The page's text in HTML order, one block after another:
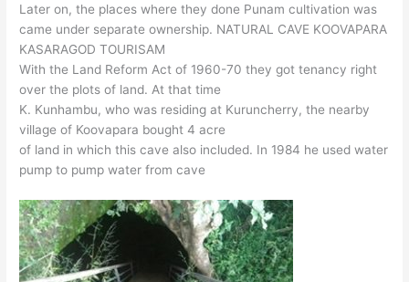
Later on, the places where they done Punam cultivation was
came under separate ownership. NATURAL CAVE KOOVAPARA
KASARAGOD TOURISAM
With the Land Reform Act of 1960-70 they got tenancy right
over the plots of land. At that time
K. Kunhambu, who was residing at Kuruncherry, the nearby
village of Koovapara bought 4 acre
of land in which this cave also included. In 1984 he used water
pump to pump water from cave